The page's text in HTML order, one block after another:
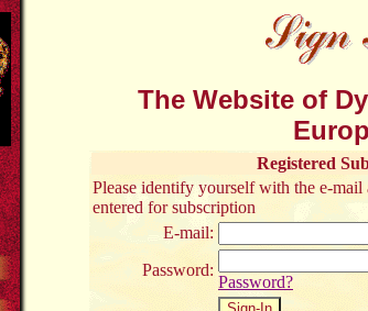
The Website of
Registered
Please identify yourself with the e-mail
entered for subscription
E-mail:
Password:
Password?